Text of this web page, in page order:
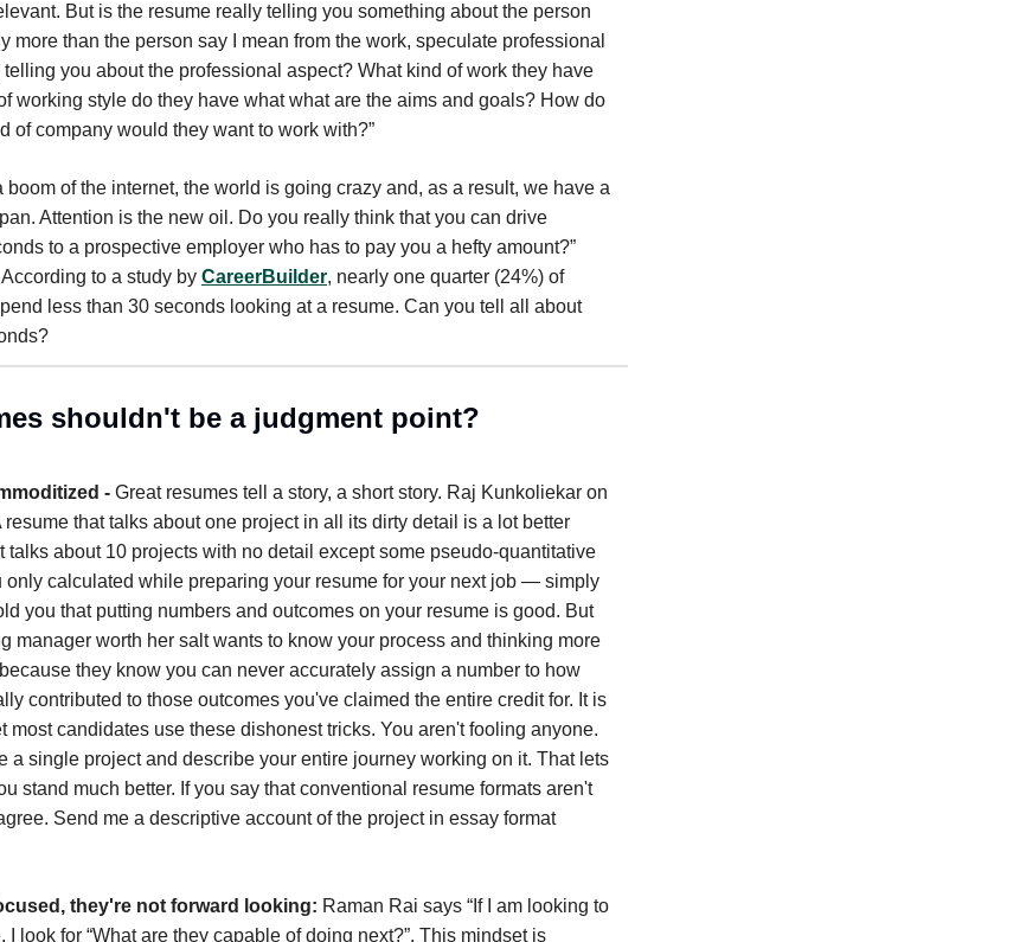
But is the resume really telling you something about the person
more than the person say I mean from the work, speculate professional
you about the professional aspect? What kind of work they have
working style do they have what what are the aims and goals? How do
of company would they want to work with?”
boom of the internet, the world is going crazy and, as a result, we have a
Attention is the new oil. Do you really think that you can drive
to a prospective employer who has to pay you a hefty amount?”
to a study by CareerBuilder, nearly one quarter (24%) of
less than 30 seconds looking at a resume. Can you tell all about
shouldn't be a judgment point?
- Great resumes tell a story, a short story. Raj Kunkoliekar on
resume that talks about one project in all its dirty detail is a lot better
talks about 10 projects with no detail except some pseudo-quantitative
only calculated while preparing your resume for your next job — simply
you that putting numbers and outcomes on your resume is good. But
manager worth her salt wants to know your process and thinking more
they know you can never accurately assign a number to how
contributed to those outcomes you've claimed the entire credit for. It is
most candidates use these dishonest tricks. You aren't fooling anyone.
a single project and describe your entire journey working on it. That lets
stand much better. If you say that conventional resume formats aren't
Send me a descriptive account of the project in essay format
they're not forward looking: Raman Rai says “If I am looking to
I look for “What are they capable of doing next?”. This mindset is